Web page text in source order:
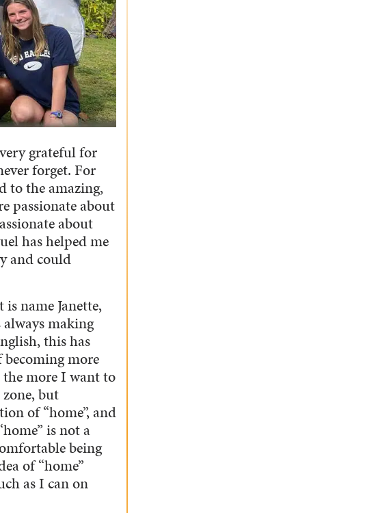
grateful for
forget. For
to the amazing,
passionate about
about
has helped me
and could
name Janette,
always making
this has
more
the more I want to
but
of “home”, and
is not a
being
of “home”
as I can on